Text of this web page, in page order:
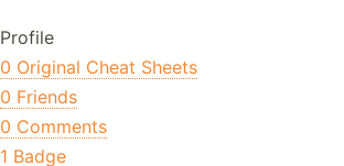
Profile
0 Original Cheat Sheets
0 Friends
0 Comments
1 Badge